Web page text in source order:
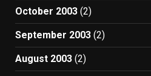
October 2003 (2)
September 2003 (2)
August 2003 (2)